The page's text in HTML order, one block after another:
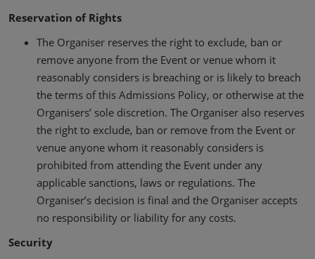
Reservation of Rights
The Organiser reserves the right to exclude, ban or
remove anyone from the Event or venue whom it
reasonably considers is breaching or is likely to breach
the terms of this Admissions Policy, or otherwise at the
Organisers’ sole discretion. The Organiser also reserves
the right to exclude, ban or remove from the Event or
venue anyone whom it reasonably considers is
prohibited from attending the Event under any
applicable sanctions, laws or regulations. The
Organiser’s decision is final and the Organiser accepts
no responsibility or liability for any costs.
Security